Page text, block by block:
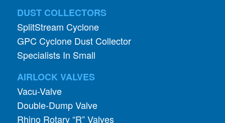
GPC Cyclone Dust Collector
Specialists In Small
AIRLOCK VALVES
Vacu-Valve
Double-Dump Valve
Rhino Rotary “R” Valves
Mighty Whopper Valve
StopTight Knife Gate Valve